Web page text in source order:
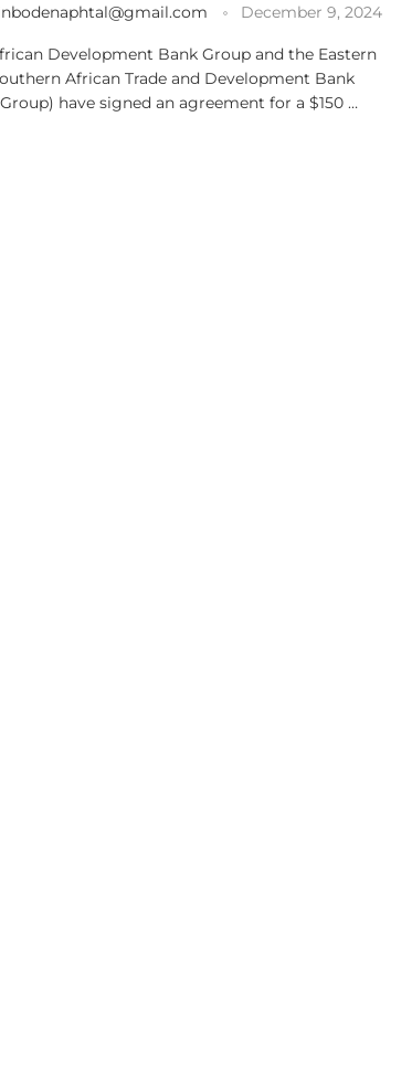
December 9, 2024
Development Bank Group and the Eastern
African Trade and Development Bank
have signed an agreement for a $150 …